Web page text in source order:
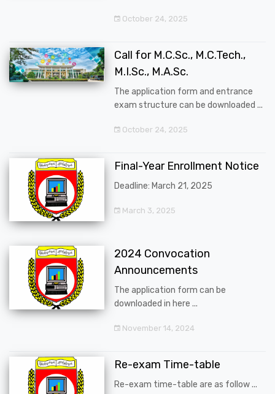
October 24, 2025
Call for M.C.Sc., M.C.Tech.,
M.I.Sc., M.A.Sc.
The application form and entrance
exam structure can be downloaded ...
October 24, 2025
Final-Year Enrollment Notice
Deadline: March 21, 2025
March 3, 2025
2024 Convocation
Announcements
The application form can be
downloaded in here ...
November 14, 2024
Re-exam Time-table
Re-exam time-table are as follow ...